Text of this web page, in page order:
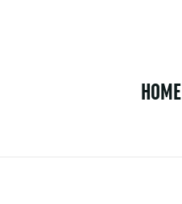
HOME